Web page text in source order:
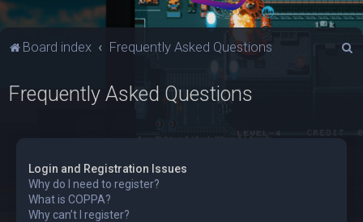
Board index Frequently Asked Questions
c
Frequently Asked Questions
Login and Registration Issues
Why do I need to register?
What is COPPA?
Why can’t I register?